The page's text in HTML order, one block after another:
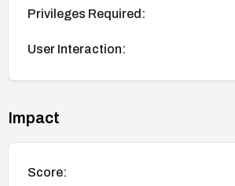
Privileges Required:
User Interaction:
Impact
Score: